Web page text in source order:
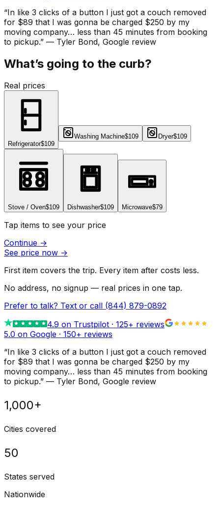
“In like 3 clicks of a button I just got a couch removed
for $89 that I was gonna be charged $250 by my
moving company… less than 45 minutes from booking
to pickup.” — Tyler Bond, Google review
What’s going to the curb?
Real prices
Refrigerator$109
Washing Machine$109 Dryer$109
Stove / Oven$109 Dishwasher$109 Microwave$79
Tap items to see your price
Continue →
See price now →
First item covers the trip. Every item after costs less.
No address, no signup — real prices in one tap.
Prefer to talk? Text or call (844) 879-0892
4.9 on Trustpilot · 125+ reviews
5.0 on Google · 150+ reviews
“In like 3 clicks of a button I just got a couch removed
for $89 that I was gonna be charged $250 by my
moving company… less than 45 minutes from booking
to pickup.” — Tyler Bond, Google review
1,000+
Cities covered
50
States served
Nationwide